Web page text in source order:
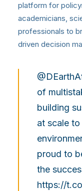
platform for
academicians,
professionals to
driven decision
of
building
at scale
proud to
the
https://